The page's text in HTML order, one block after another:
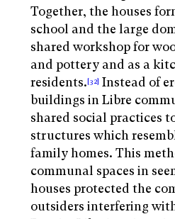
Together, the houses
school and the large
shared workshop for
and pottery and as a
residents.[32] Instead of
buildings in Libre
shared social practices
structures which
family homes. This
communal spaces in
houses protected the
outsiders interfering